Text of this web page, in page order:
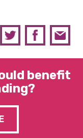
benefit